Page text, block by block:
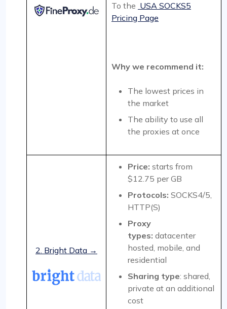
To the USA SOCKS5
Pricing Page
Why we recommend it:
The lowest prices in
the market
The ability to use all
the proxies at once
2. Bright Data →
Price: starts from
$12.75 per GB
Protocols: SOCKS4/5,
HTTP(S)
Proxy
types: datacenter
hosted, mobile, and
residential
Sharing type: shared,
private at an additional
cost